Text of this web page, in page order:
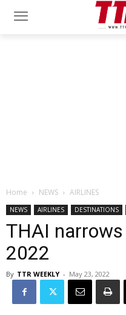
Home NEWS AIRLINES
NEWS AIRLINES DESTINATIONS
THAI narrows
2022
By TTR WEEKLY - May 23, 2022